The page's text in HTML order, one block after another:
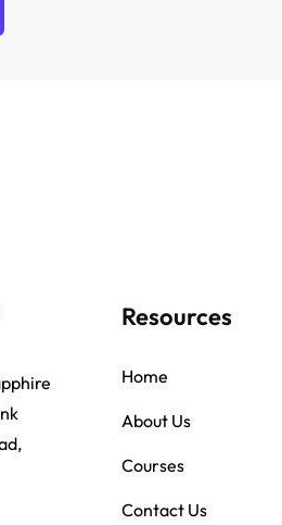
Resources
Home
About Us
Courses
Contact Us